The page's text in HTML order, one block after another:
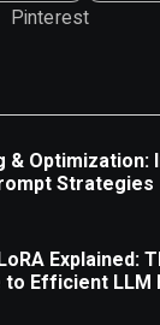
Pinterest
&
Strategies
Explained:
to Efficient LLM